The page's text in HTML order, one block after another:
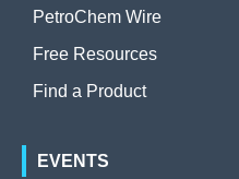
PetroChem Wire
Free Resources
Find a Product
EVENTS